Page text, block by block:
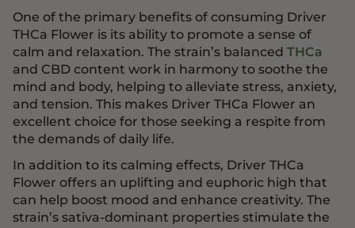
One of the primary benefits of consuming Driver
THCa Flower is its ability to promote a sense of
calm and relaxation. The strain’s balancedTHCa
and CBD content work in harmony to soothe the
mind and body, helping to alleviate stress, anxiety,
and tension. This makes Driver THCa Flower an
excellent choice for those seeking a respite from
the demands of daily life.
In addition to its calming effects, Driver THCa
Flower offers an uplifting and euphoric high that
can help boost mood and enhance creativity. The
strain’s sativa-dominant properties stimulate the